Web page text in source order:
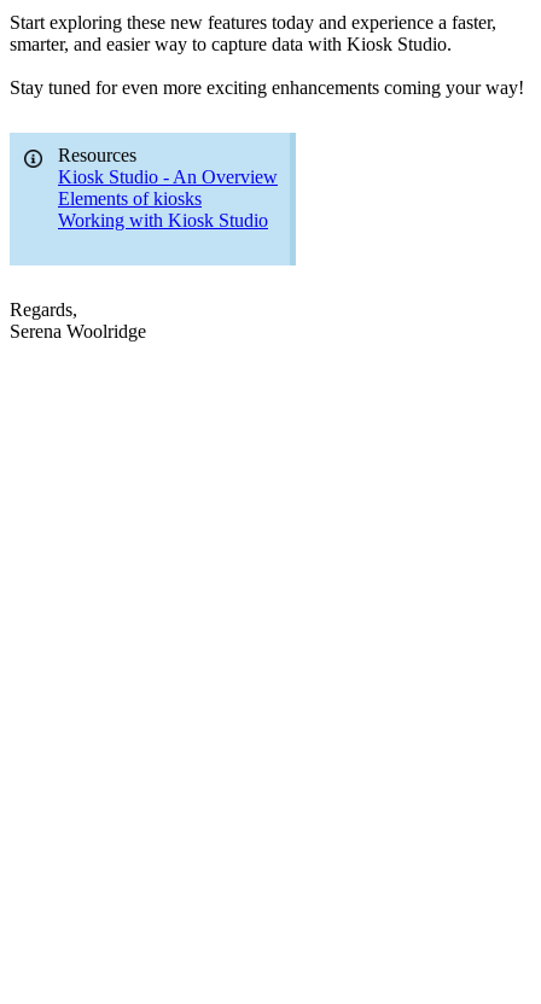
Start exploring these new features today and experience a faster,
smarter, and easier way to capture data with Kiosk Studio.
Stay tuned for even more exciting enhancements coming your way!
Resources
Kiosk Studio - An Overview
Elements of kiosks
Working with Kiosk Studio
Regards,
Serena Woolridge